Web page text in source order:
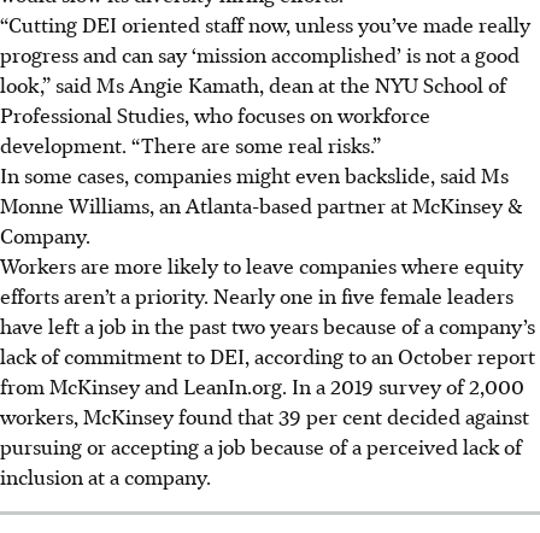
“Cutting DEI oriented staff now, unless you’ve made really
progress and can say ‘mission accomplished’ is not a good
look,” said Ms Angie Kamath, dean at the NYU School of
Professional Studies, who focuses on workforce
development. “There are some real risks.”
In some cases, companies might even backslide, said Ms
Monne Williams, an Atlanta-based partner at McKinsey &
Company.
Workers are more likely to leave companies where equity
efforts aren’t a priority. Nearly one in five female leaders
have left a job in the past two years because of a company’s
lack of commitment to DEI, according to an October report
from McKinsey and LeanIn.org. In a 2019 survey of 2,000
workers, McKinsey found that 39 per cent decided against
pursuing or accepting a job because of a perceived lack of
inclusion at a company.